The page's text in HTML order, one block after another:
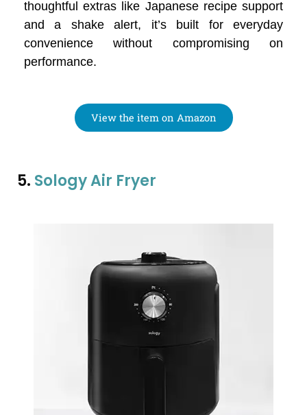
thoughtful extras like Japanese recipe support
and a shake alert, it’s built for everyday
convenience without compromising on
performance.
View the item on Amazon
5. Sology Air Fryer